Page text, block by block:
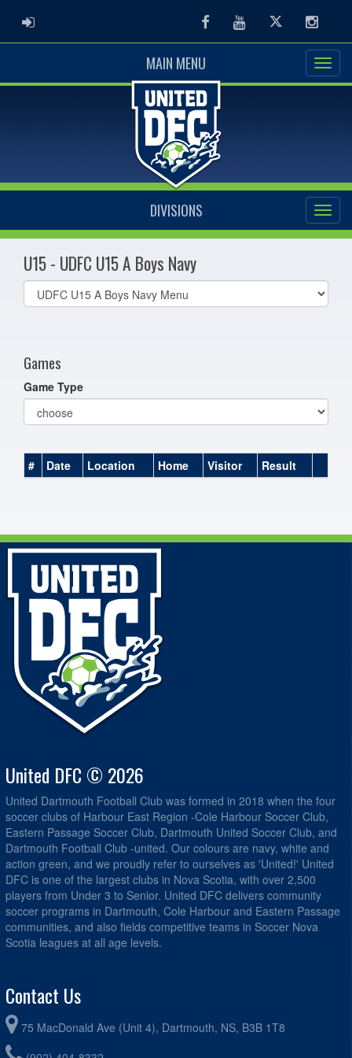
ADMIN LOGIN FacebookYoutubeTwitter
MAIN MENU
DIVISIONS
U15 - UDFC U15 A Boys Navy
Select
list(select
Games
Game Type
# Date Location Home Visitor Result
United DFC © 2026
United Dartmouth Football Club was formed in 2018 when the four
soccer clubs of Harbour East Region -Cole Harbour Soccer Club,
Eastern Passage Soccer Club, Dartmouth United Soccer Club, and
Dartmouth Football Club -united. Our colours are navy, white and
action green, and we proudly refer to ourselves as 'United!' United
DFC is one of the largest clubs in Nova Scotia, with over 2,500
players from Under 3 to Senior. United DFC delivers community
soccer programs in Dartmouth, Cole Harbour and Eastern Passage
communities, and also fields competitive teams in Soccer Nova
Scotia leagues at all age levels.
Contact Us
75 MacDonald Ave (Unit 4), Dartmouth, NS, B3B 1T8